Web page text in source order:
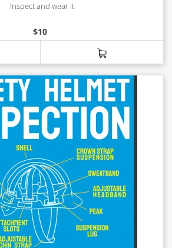
Inspect and wear it
$10